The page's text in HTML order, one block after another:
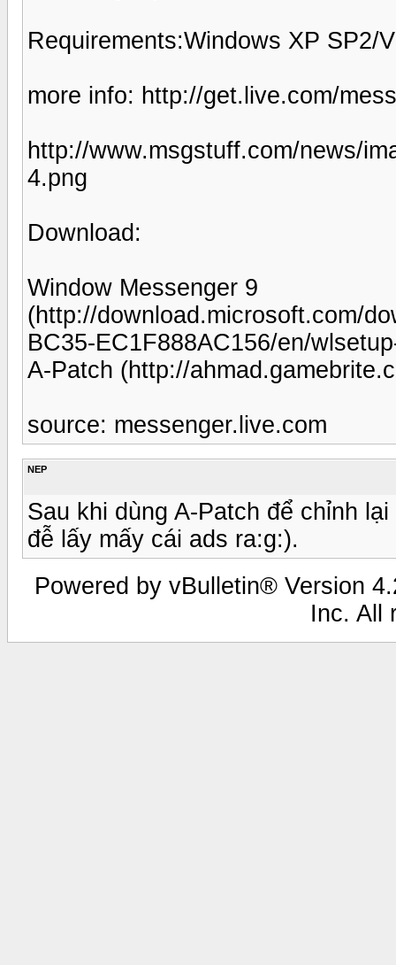
Requirements:Windows XP SP2/
more info: http://get.live.com/
http://www.msgstuff.com/news/
4.png
Download:
Window Messenger 9
(http://download.microsoft.com/
BC35-EC1F888AC156/en/
A-Patch (http://
source: messenger.live.com
NEP
Sau khi dùng A-Patch để chỉnh
đễ lấy mấy cái ads ra:g:).
Powered by vBulletin® Version
Inc. All